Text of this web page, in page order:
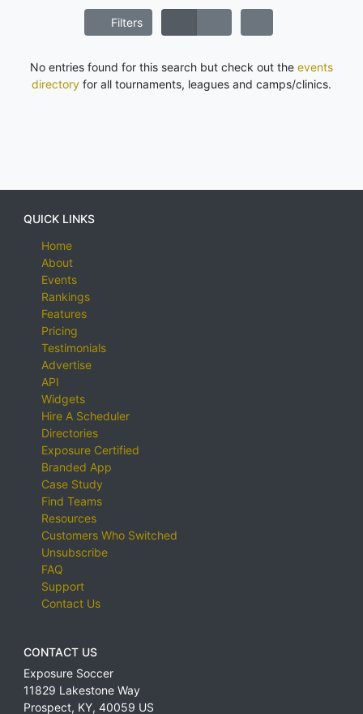
Filters
No entries found for this search but check out the events
directory for all tournaments, leagues and camps/clinics.
QUICK LINKS
Home
About
Events
Rankings
Features
Pricing
Testimonials
Advertise
API
Widgets
Hire A Scheduler
Directories
Exposure Certified
Branded App
Case Study
Find Teams
Resources
Customers Who Switched
Unsubscribe
FAQ
Support
Contact Us
CONTACT US
Exposure Soccer
11829 Lakestone Way
Prospect, KY, 40059 US